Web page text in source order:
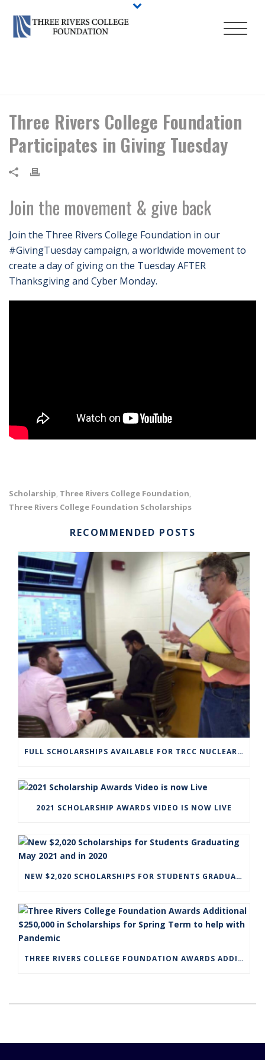
Three Rivers College Foundation
Participates in Giving Tuesday
Join the movement & give back
Join the Three Rivers College Foundation in our
#GivingTuesday campaign, a worldwide movement to
create a day of giving on the Tuesday AFTER
Thanksgiving and Cyber Monday.
Scholarship, Three Rivers College Foundation,
Three Rivers College Foundation Scholarships
RECOMMENDED POSTS
FULL SCHOLARSHIPS AVAILABLE FOR TRCC NUCLEAR ENGINEERING TECHNOLOGY PROGRAM
2021 SCHOLARSHIP AWARDS VIDEO IS NOW LIVE
NEW $2,020 SCHOLARSHIPS FOR STUDENTS GRADUATING MAY 2021 AND IN 2020
THREE RIVERS COLLEGE FOUNDATION AWARDS ADDITIONAL $250,000 IN SCHOLARSHIPS FOR SPRING TERM TO HELP WITH PANDEMIC